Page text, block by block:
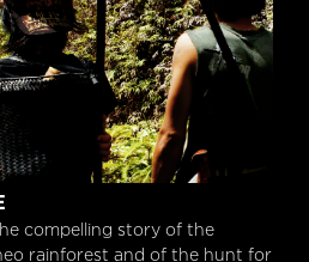
compelling story of the
rainforest and of the hunt for